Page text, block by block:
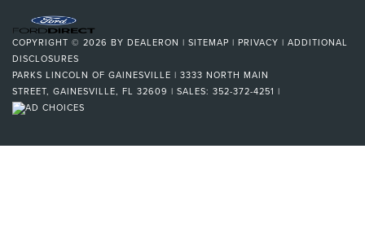
COPYRIGHT © 2026 BY DEALERON | SITEMAP | PRIVACY | ADDITIONAL
DISCLOSURES
PARKS LINCOLN OF GAINESVILLE | 3333 NORTH MAIN
STREET, GAINESVILLE, FL 32609 | SALES: 352-372-4251 |